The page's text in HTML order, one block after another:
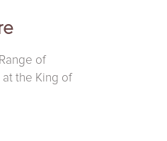
of
the King of